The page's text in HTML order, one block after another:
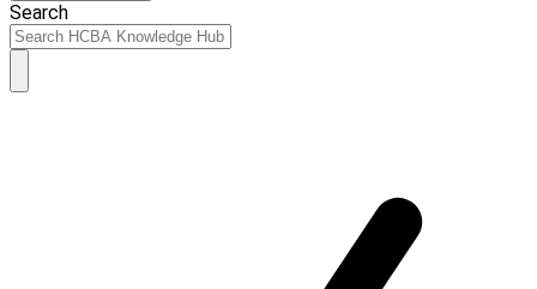
Search